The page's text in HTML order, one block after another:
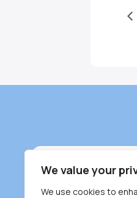
We value your
We use cookies to